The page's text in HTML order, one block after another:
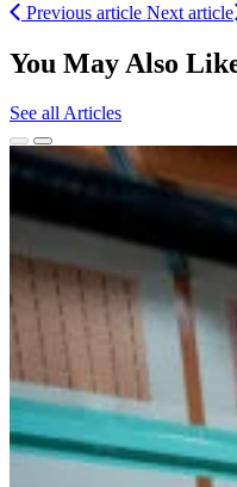
Previous article Next article
You May Also
See all Articles